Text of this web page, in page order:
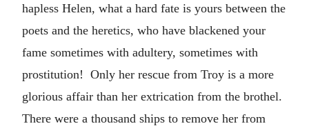
hapless Helen, what a hard fate is yours between the
poets and the heretics, who have blackened your
fame sometimes with adultery, sometimes with
prostitution! Only her rescue from Troy is a more
glorious affair than her extrication from the brothel.
There were a thousand ships to remove her from